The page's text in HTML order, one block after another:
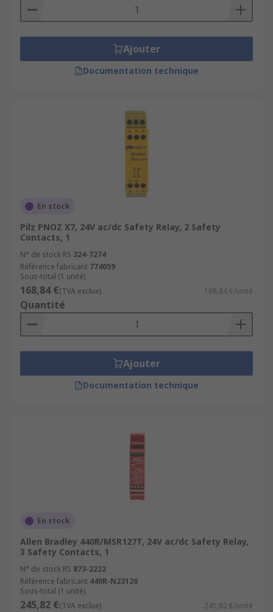
Ajouter
Documentation technique
En stock
Pilz PNOZ X7, 24V ac/dc Safety Relay, 2 Safety
Contacts, 1
N° de stock RS 324-7274
Référence fabricant 774059
Sous-total (1 unité)
168,84 €(TVA exclue) 168,84 €/unité
Quantité
Ajouter
Documentation technique
En stock
Allen Bradley 440R/MSR127T, 24V ac/dc Safety Relay,
3 Safety Contacts, 1
N° de stock RS 873-2222
Référence fabricant 440R-N23126
Sous-total (1 unité)
245,82 €(TVA exclue) 245,82 €/unité